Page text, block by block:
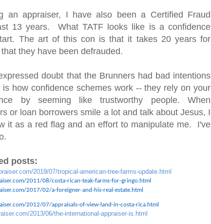
an appraiser, I have also been a Certified Fraud
13 years. What TATF looks like is a confidence
The art of this con is that it takes 20 years for
they have been defrauded.
doubt that the Brunners had bad intentions
how confidence schemes work -- they rely on your
by seeming like trustworthy people. When
or loan borrowers smile a lot and talk about Jesus, I
it as a red flag and an effort to manipulate me. I've
posts:
2019/07/tropical-american-tree-farms-update.html
2011/08/costa-rican-teak-farms-for-gringo.html
2017/02/a-foreigner-and-his-real-estate.html
2012/07/appraisals-of-view-land-in-costa-rica.html
2013/06/the-international-appraiser-is.html